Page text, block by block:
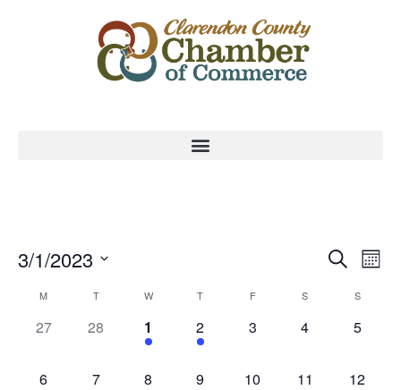
and
Search
3/1/2023
date.
Calendar
of
Events
M T W T F S S
0 events,
27 0 events,
28 1 event,
1 1 event,
2 0 events,
3 0 events,
4 0
5
0 events,
6 0 events,
7 1 event,
8 1 event,
9 0 events,
10 0 events,
11 0
12